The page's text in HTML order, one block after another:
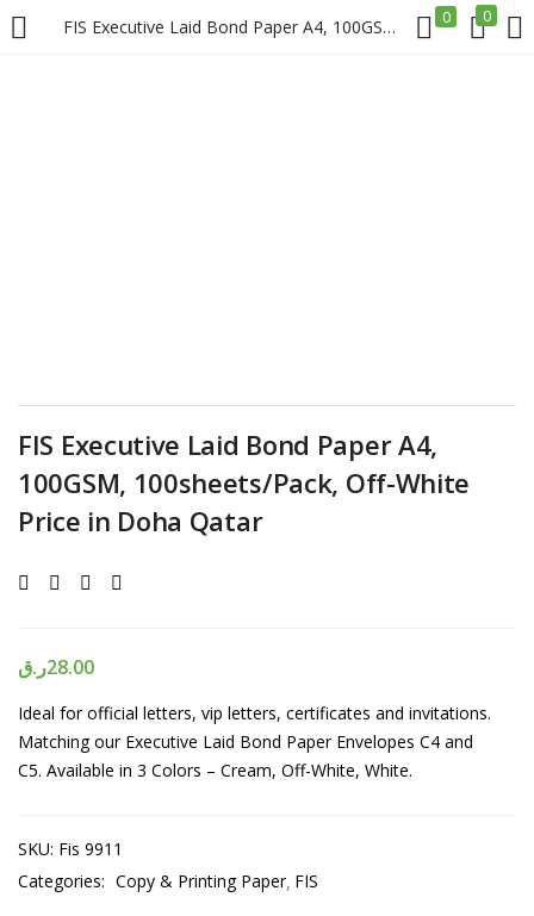
FIS Executive Laid Bond Paper A4, 100GSM, 100sheets/Pack, Off-White Price in Doha Qatar 0 0
LOGIN REGISTER
Lost password?
FIS Executive Laid Bond Paper A4,
100GSM, 100sheets/Pack, Off-White
Price in Doha Qatar
28.00ر.ق
Ideal for official letters, vip letters, certificates and invitations.
Matching our Executive Laid Bond Paper Envelopes C4 and
C5. Available in 3 Colors – Cream, Off-White, White.
SKU: Fis 9911
Categories: Copy & Printing Paper FIS